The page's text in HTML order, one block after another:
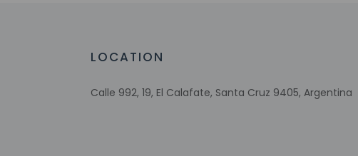
LOCATION
Calle 992, 19, El Calafate, Santa Cruz 9405, Argentina